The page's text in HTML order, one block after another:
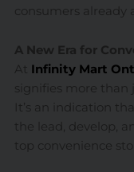
consumers already
A New Era for
At Infinity Mart
signifies more than
It’s an indication
the lead, develop,
top convenience